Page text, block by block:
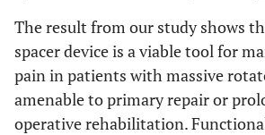
The result from our study shows
spacer device is a viable tool for
pain in patients with massive
amenable to primary repair or
operative rehabilitation.